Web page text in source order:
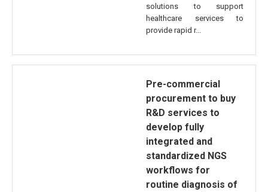
solutions to support
healthcare services to
provide rapid r...
Pre-commercial
procurement to buy
R&D services to
develop fully
integrated and
standardized NGS
workflows for
routine diagnosis of